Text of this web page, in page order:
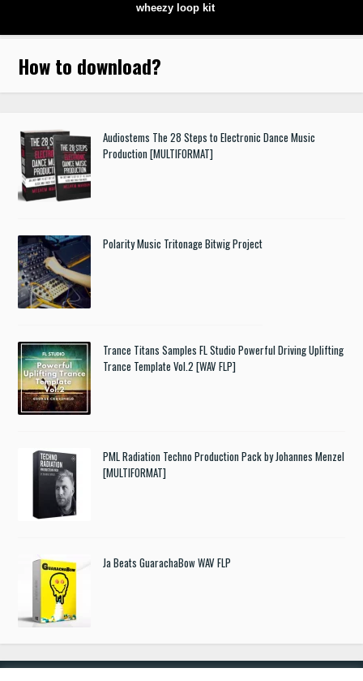
wheezy loop kit
How to download?
Audiostems The 28 Steps to Electronic Dance Music
Production [MULTIFORMAT]
Polarity Music Tritonage Bitwig Project
Trance Titans Samples FL Studio Powerful Driving Uplifting
Trance Template Vol.2 [WAV FLP]
PML Radiation Techno Production Pack by Johannes Menzel
[MULTIFORMAT]
Ja Beats GuarachaBow WAV FLP